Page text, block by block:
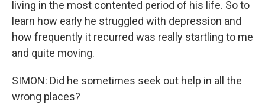
living in the most contented period of his life. So to
learn how early he struggled with depression and
how frequently it recurred was really startling to me
and quite moving.
SIMON: Did he sometimes seek out help in all the
wrong places?